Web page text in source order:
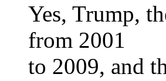
Yes, Trump,
from 2001
to 2009, and